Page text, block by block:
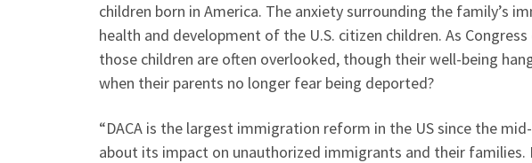
children born in America. The anxiety surrounding the family’s
health and development of the U.S. citizen children. As
those children are often overlooked, though their well-being
when their parents no longer fear being deported?
“DACA is the largest immigration reform in the US since the
about its impact on unauthorized immigrants and their